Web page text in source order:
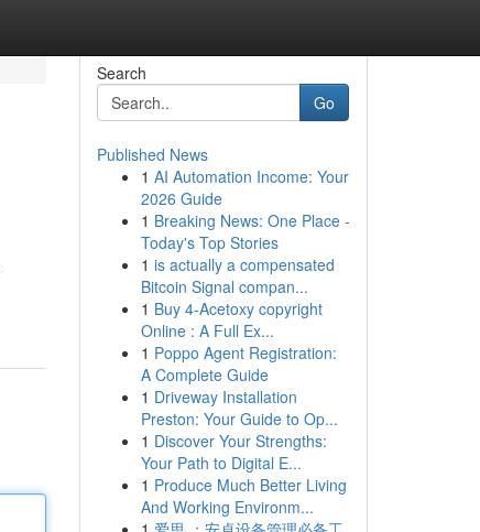
Search
Go
Published News
1 AI Automation Income: Your
2026 Guide
1 Breaking News: One Place -
Today's Top Stories
1 is actually a compensated
Bitcoin Signal compan...
1 Buy 4-Acetoxy copyright
Online : A Full Ex...
1 Poppo Agent Registration:
A Complete Guide
1 Driveway Installation
Preston: Your Guide to Op...
1 Discover Your Strengths:
Your Path to Digital E...
1 Produce Much Better Living
And Working Environm...